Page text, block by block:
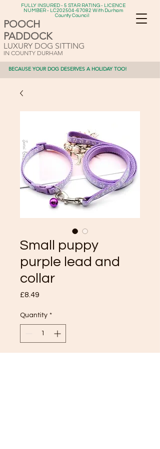
POOCH
PADDOCK
LUXURY DOG SITTING
IN COUNTY DURHAM
FULLY INSURED - 5 STAR RATING - LICENCE
NUMBER - LC202504-67082 With Durham
County Council
BECAUSE YOUR DOG DESERVES A HOLIDAY TOO!
Small puppy
purple lead and
collar
£8.49
Quantity *